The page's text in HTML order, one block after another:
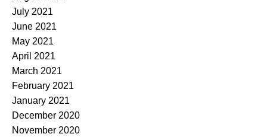
July 2021
June 2021
May 2021
April 2021
March 2021
February 2021
January 2021
December 2020
November 2020